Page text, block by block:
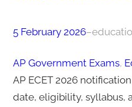
5 February 2026–
AP Government Exams,
AP ECET 2026
date, eligibility, syllabus,